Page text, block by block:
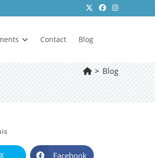
Contact Blog
> Blog
X Facebook